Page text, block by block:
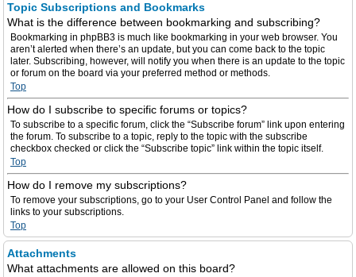
Topic Subscriptions and Bookmarks
What is the difference between bookmarking and subscribing?
Bookmarking in phpBB3 is much like bookmarking in your web browser. You
aren’t alerted when there’s an update, but you can come back to the topic
later. Subscribing, however, will notify you when there is an update to the topic
or forum on the board via your preferred method or methods.
Top
How do I subscribe to specific forums or topics?
To subscribe to a specific forum, click the “Subscribe forum” link upon entering
the forum. To subscribe to a topic, reply to the topic with the subscribe
checkbox checked or click the “Subscribe topic” link within the topic itself.
Top
How do I remove my subscriptions?
To remove your subscriptions, go to your User Control Panel and follow the
links to your subscriptions.
Top
Attachments
What attachments are allowed on this board?